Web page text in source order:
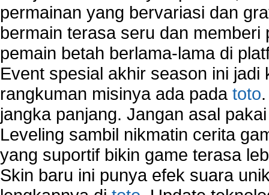
permainan yang bervariasi dan
bermain terasa seru dan
pemain betah berlama-lama di
Event spesial akhir season ini
rangkuman misinya ada pada toto
jangka panjang. Jangan asal
Leveling sambil nikmatin cerita
yang suportif bikin game terasa
Skin baru ini punya efek suara